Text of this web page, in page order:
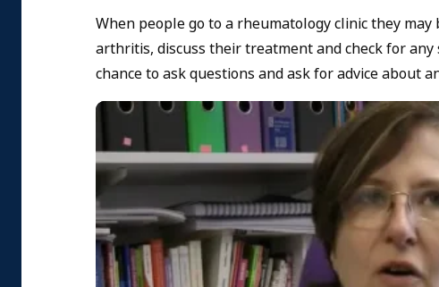
When people go to a rheumatology clinic they
arthritis, discuss their treatment and check for
chance to ask questions and ask for advice about